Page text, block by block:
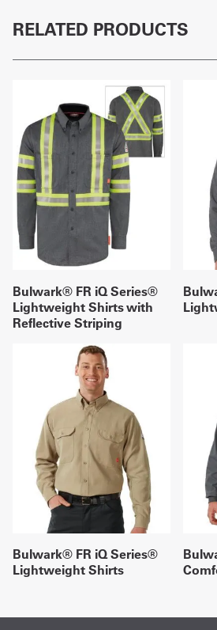
RELATED PRODUCTS
Bulwark® FR iQ Series®
Lightweight Shirts with
Reflective Striping
Bulwark® FR iQ Series®
Lightweight Shirts